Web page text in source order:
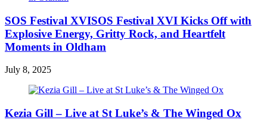
SOS Festival XVISOS Festival XVI Kicks Off with
Explosive Energy, Gritty Rock, and Heartfelt
Moments in Oldham
July 8, 2025
Kezia Gill – Live at St Luke’s & The Winged Ox